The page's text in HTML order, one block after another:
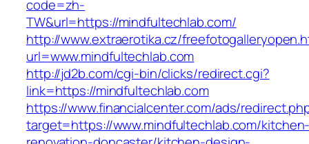
code=zh-
TW&url=https://mindfultechlab.com/
http://www.extraerotika.cz/
url=www.mindfultechlab.com
http://jd2b.com/cgi-bin/clicks/redirect.cgi?
link=https://mindfultechlab.com
https://www.financialcenter.com/ads/
target=https://www.mindfultechlab.com/